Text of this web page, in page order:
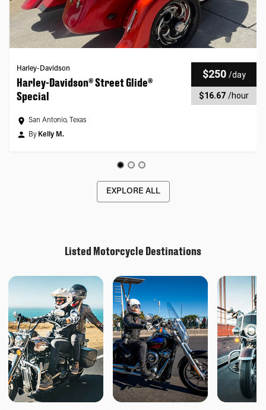
Harley-Davidson
Harley-Davidson® Street Glide®
Special
$250 /day
$16.67 /hour
San Antonio, Texas
By Kelly M.
EXPLORE ALL
Listed Motorcycle Destinations